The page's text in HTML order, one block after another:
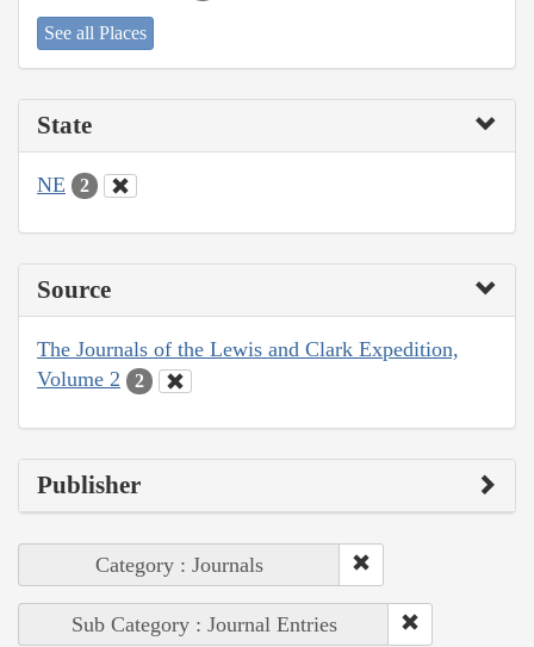
See all Places
State
NE 2
Source
The Journals of the Lewis and Clark Expedition,
Volume 2
2
Publisher
Category : Journals
Sub Category : Journal Entries